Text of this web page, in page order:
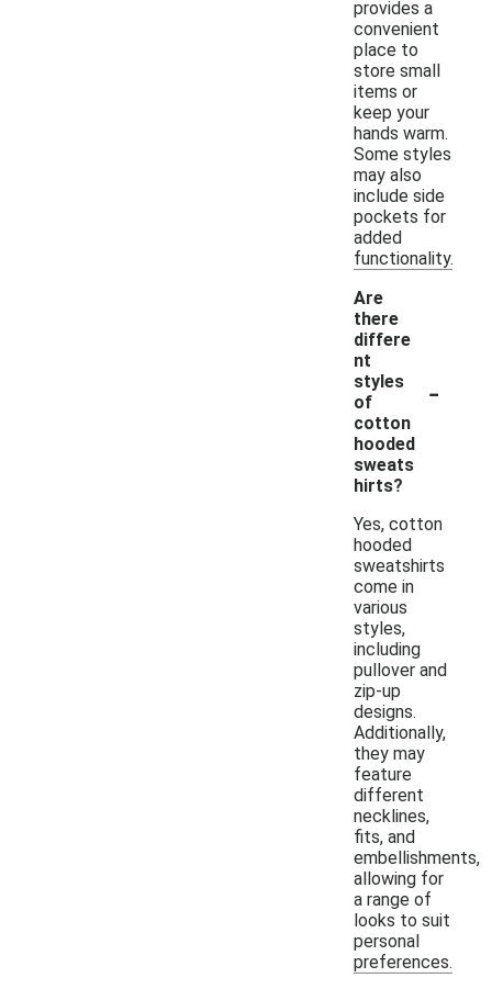
provides a
convenient
place to
store small
items or
keep your
hands warm.
Some styles
may also
include side
pockets for
added
functionality.
Are
there
differe
nt
styles
of
cotton
hooded
sweats
hirts?
-
Yes, cotton
hooded
sweatshirts
come in
various
styles,
including
pullover and
zip-up
designs.
Additionally,
they may
feature
different
necklines,
fits, and
embellishments,
allowing for
a range of
looks to suit
personal
preferences.